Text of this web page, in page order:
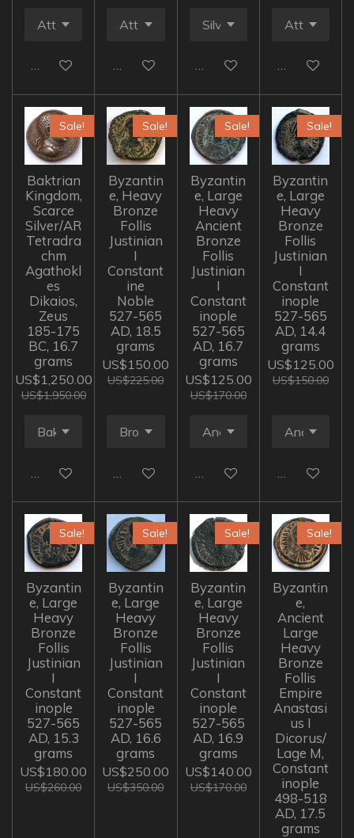
Add to cart Add to cart Add to cart Add to cart
Sale!
Baktrian
Kingdom,
Scarce
Silver/AR
Tetradra
chm
Agathokl
es
Dikaios,
Zeus
185-175
BC, 16.7
grams
US$1,250.00
US$1,950.00
Add to cart
Sale!
Byzantin
e, Heavy
Bronze
Follis
Justinian
I
Constant
ine
Noble
527-565
AD, 18.5
grams
US$150.00
US$225.00
Add to cart
Sale!
Byzantin
e, Large
Heavy
Ancient
Bronze
Follis
Justinian
I
Constant
inople
527-565
AD, 16.7
grams
US$125.00
US$170.00
Add to cart
Sale!
Byzantin
e, Large
Heavy
Bronze
Follis
Justinian
I
Constant
inople
527-565
AD, 14.4
grams
US$125.00
US$150.00
Add to cart
Sale!
Byzantin
e, Large
Heavy
Bronze
Follis
Justinian
I
Constant
inople
527-565
AD, 15.3
grams
US$180.00
US$260.00
Sale!
Byzantin
e, Large
Heavy
Bronze
Follis
Justinian
I
Constant
inople
527-565
AD, 16.6
grams
US$250.00
US$350.00
Sale!
Byzantin
e, Large
Heavy
Bronze
Follis
Justinian
I
Constant
inople
527-565
AD, 16.9
grams
US$140.00
US$170.00
Sale!
Byzantin
e,
Ancient
Large
Heavy
Bronze
Follis
Empire
Anastasi
us I
Dicorus/
Lage M,
Constant
inople
498-518
AD, 17.5
grams